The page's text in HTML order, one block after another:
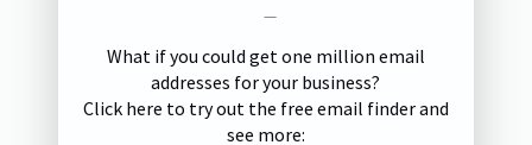
—
What if you could get one million email
addresses for your business?
Click here to try out the free email finder and
see more: